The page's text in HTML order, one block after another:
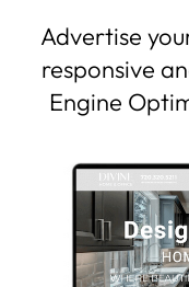
Advertise
responsive
Engine